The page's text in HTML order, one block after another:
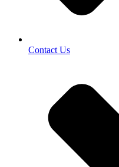
Contact Us